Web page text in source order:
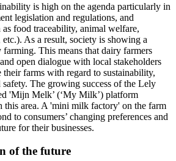
is high on the agenda particularly in
legislation and regulations, and
as food traceability, animal welfare,
As a result, society is showing a
This means that dairy farmers
open dialogue with local stakeholders
their farms with regard to sustainability,
The growing success of the Lely
'Mijn Melk’ (‘My Milk’) platform
this area. A 'mini milk factory' on the farm
to consumers’ changing preferences and
for their businesses.
of the future